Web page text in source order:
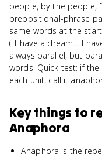
people, by the people,
prepositional-phrase
same words at the
("I have a dream... I
always parallel, but
words. Quick test: if
each unit, call it
Key things to
Anaphora
Anaphora is the